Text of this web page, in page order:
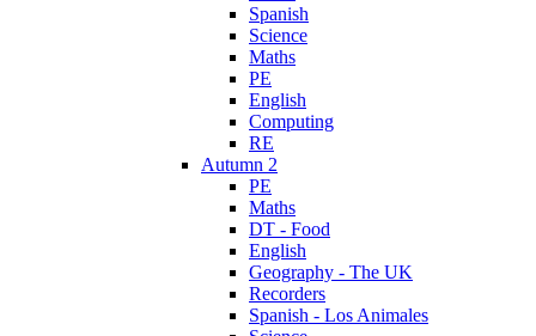
Spanish
Science
Maths
PE
English
Computing
RE
Autumn 2
PE
Maths
DT - Food
English
Geography - The UK
Recorders
Spanish - Los Animales